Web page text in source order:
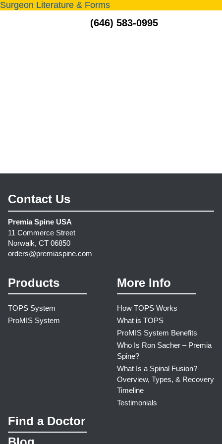
(646) 583-0995
Surgeon Literature & Forms
Contact Us
Premia Spine USA
11 Commerce Street
Norwalk, CT 06850
orders@premiaspine.com
Products
TOPS System
ProMIS System
More Info
How TOPS Works
What is TOPS
ProMIS System Benefits
Who Is Ron Sacher – Premia
Spine?
What Is a Spinal Fusion?
Overview, Types, & Recovery
Timeline
Testimonials
Find a Doctor